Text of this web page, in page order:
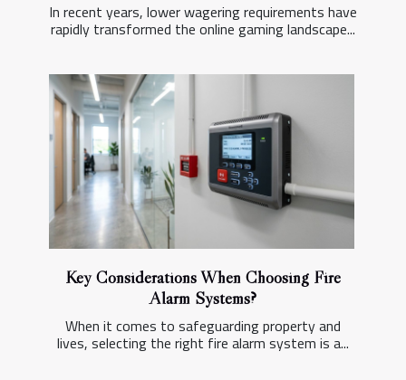
In recent years, lower wagering requirements have
rapidly transformed the online gaming landscape...
Key Considerations When Choosing Fire
Alarm Systems?
When it comes to safeguarding property and
lives, selecting the right fire alarm system is a...